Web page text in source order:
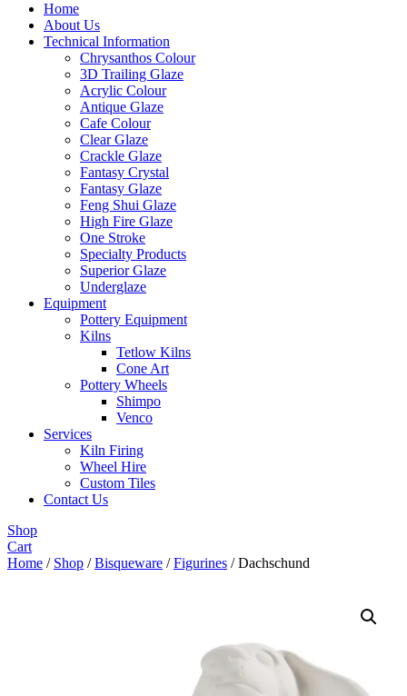
Home
About Us
Technical Information
Chrysanthos Colour
3D Trailing Glaze
Acrylic Colour
Antique Glaze
Cafe Colour
Clear Glaze
Crackle Glaze
Fantasy Crystal
Fantasy Glaze
Feng Shui Glaze
High Fire Glaze
One Stroke
Specialty Products
Superior Glaze
Underglaze
Equipment
Pottery Equipment
Kilns
Tetlow Kilns
Cone Art
Pottery Wheels
Shimpo
Venco
Services
Kiln Firing
Wheel Hire
Custom Tiles
Contact Us
Shop
Cart
Home / Shop /Bisqueware /Figurines / Dachschund